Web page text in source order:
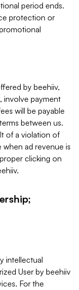
period ends.
protection or
by beehiiv,
involve payment
will be payable
between us.
of a violation of
when ad revenue is
clicking on
intellectual
User by beehiiv
For the